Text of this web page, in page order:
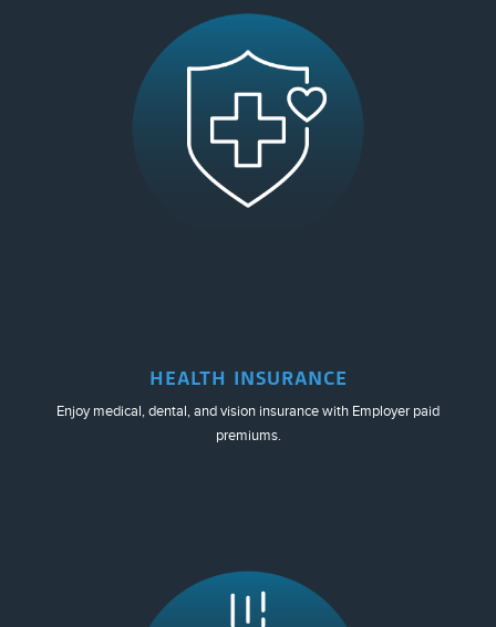
HEALTH INSURANCE
Enjoy medical, dental, and vision insurance with Employer paid
premiums.